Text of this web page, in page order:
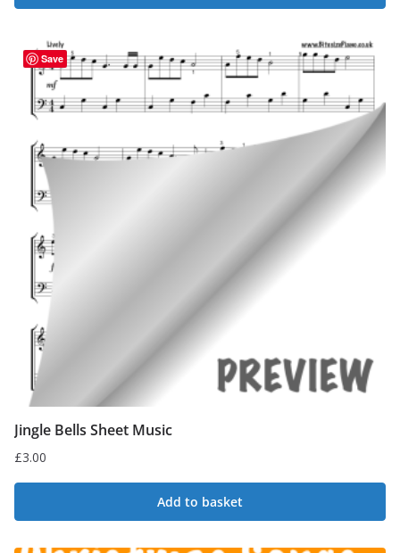
Save
Jingle Bells Sheet Music
£3.00
Add to basket